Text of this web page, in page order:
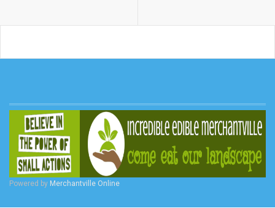
Powered by Merchantville Online